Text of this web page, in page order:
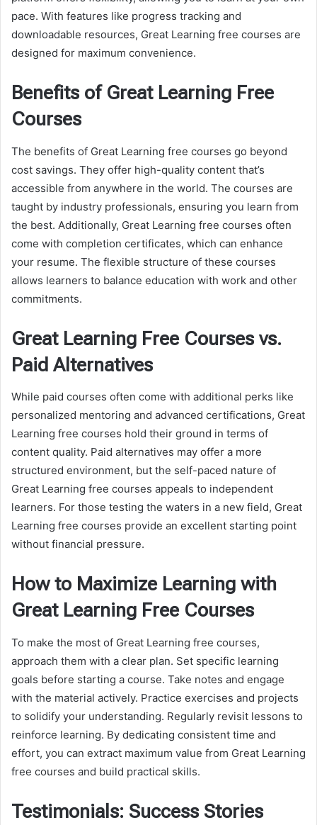
pace. With features like progress tracking and
downloadable resources, Great Learning free courses are
designed for maximum convenience.
Benefits of Great Learning Free
Courses
The benefits of Great Learning free courses go beyond
cost savings. They offer high-quality content that’s
accessible from anywhere in the world. The courses are
taught by industry professionals, ensuring you learn from
the best. Additionally, Great Learning free courses often
come with completion certificates, which can enhance
your resume. The flexible structure of these courses
allows learners to balance education with work and other
commitments.
Great Learning Free Courses vs.
Paid Alternatives
While paid courses often come with additional perks like
personalized mentoring and advanced certifications, Great
Learning free courses hold their ground in terms of
content quality. Paid alternatives may offer a more
structured environment, but the self-paced nature of
Great Learning free courses appeals to independent
learners. For those testing the waters in a new field, Great
Learning free courses provide an excellent starting point
without financial pressure.
How to Maximize Learning with
Great Learning Free Courses
To make the most of Great Learning free courses,
approach them with a clear plan. Set specific learning
goals before starting a course. Take notes and engage
with the material actively. Practice exercises and projects
to solidify your understanding. Regularly revisit lessons to
reinforce learning. By dedicating consistent time and
effort, you can extract maximum value from Great Learning
free courses and build practical skills.
Testimonials: Success Stories